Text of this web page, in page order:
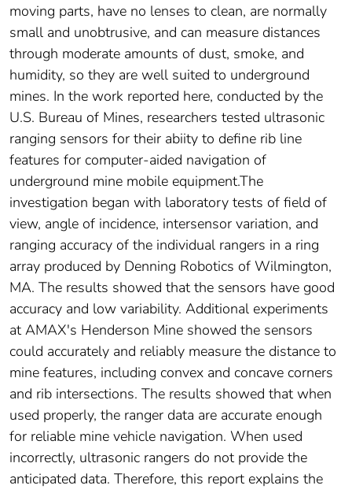
moving parts, have no lenses to clean, are normally
small and unobtrusive, and can measure distances
through moderate amounts of dust, smoke, and
humidity, so they are well suited to underground
mines. In the work reported here, conducted by the
U.S. Bureau of Mines, researchers tested ultrasonic
ranging sensors for their abiity to define rib line
features for computer-aided navigation of
underground mine mobile equipment.The
investigation began with laboratory tests of field of
view, angle of incidence, intersensor variation, and
ranging accuracy of the individual rangers in a ring
array produced by Denning Robotics of Wilmington,
MA. The results showed that the sensors have good
accuracy and low variability. Additional experiments
at AMAX's Henderson Mine showed the sensors
could accurately and reliably measure the distance to
mine features, including convex and concave corners
and rib intersections. The results showed that when
used properly, the ranger data are accurate enough
for reliable mine vehicle navigation. When used
incorrectly, ultrasonic rangers do not provide the
anticipated data. Therefore, this report explains the